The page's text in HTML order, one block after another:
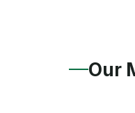
Our